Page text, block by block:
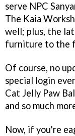
serve NPC
The Kaia
well; plus, the
furniture to the
Of course, no
special login
Cat Jelly Paw
and so much
Now, if you're